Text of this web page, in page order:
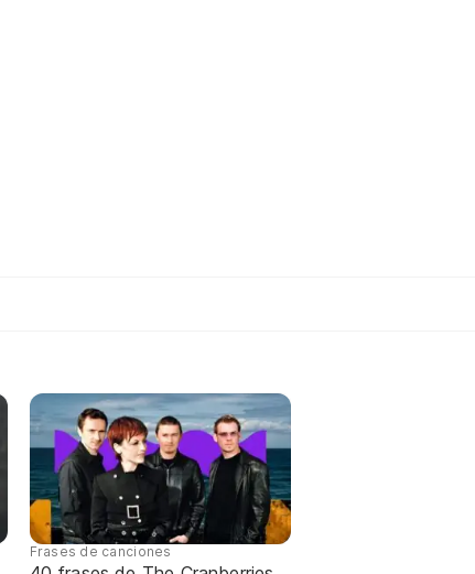
Frases de canciones